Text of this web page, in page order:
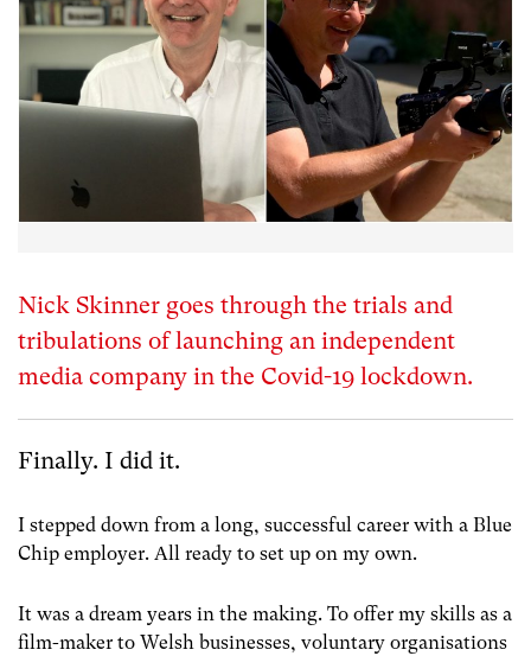
Nick Skinner goes through the trials and
tribulations of launching an independent
media company in the Covid-19 lockdown.
Finally. I did it.
I stepped down from a long, successful career with a Blue
Chip employer. All ready to set up on my own.
It was a dream years in the making. To offer my skills as a
film-maker to Welsh businesses, voluntary organisations